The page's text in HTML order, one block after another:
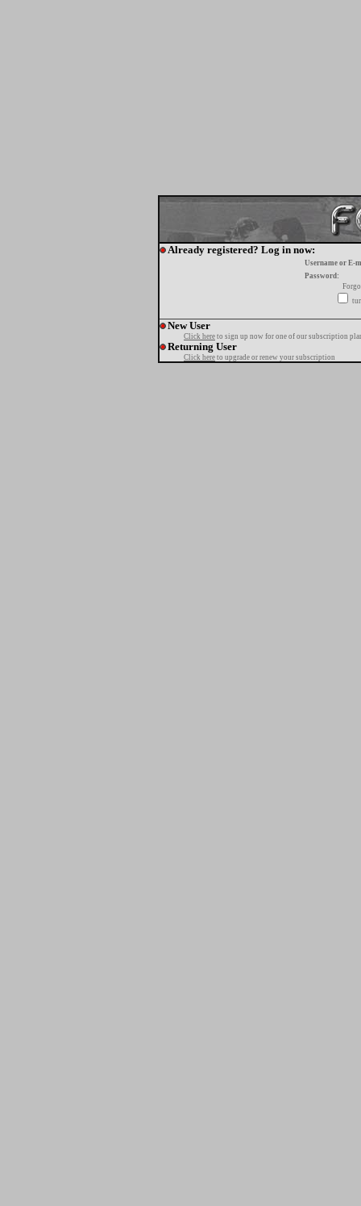
Already registered? Log in now:
Username or E-
Password:
New User
Click here to sign up now for one of our subscription
Returning User
Click here to upgrade or renew your subscription